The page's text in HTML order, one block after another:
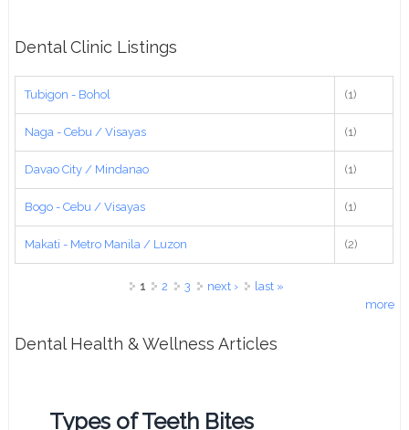
Dental Clinic Listings
Tubigon - Bohol (1)
Naga - Cebu / Visayas (1)
Davao City / Mindanao (1)
Bogo - Cebu / Visayas (1)
Makati - Metro Manila / Luzon (2)
1 2 3 next ›
last »
more
Dental Health & Wellness Articles
Types of Teeth Bites